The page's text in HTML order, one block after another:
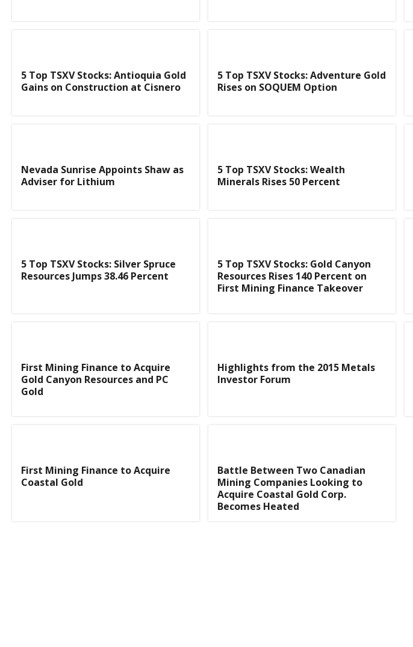
5 Top TSXV Stocks: Antioquia Gold
Gains on Construction at Cisnero
5 Top TSXV Stocks: Adventure Gold
Rises on SOQUEM Option
Nevada Sunrise Appoints Shaw as
Adviser for Lithium
5 Top TSXV Stocks: Wealth
Minerals Rises 50 Percent
5 Top TSXV Stocks: Silver Spruce
Resources Jumps 38.46 Percent
5 Top TSXV Stocks: Gold Canyon
Resources Rises 140 Percent on
First Mining Finance Takeover
First Mining Finance to Acquire
Gold Canyon Resources and PC
Gold
Highlights from the 2015 Metals
Investor Forum
First Mining Finance to Acquire
Coastal Gold
Battle Between Two Canadian
Mining Companies Looking to
Acquire Coastal Gold Corp.
Becomes Heated